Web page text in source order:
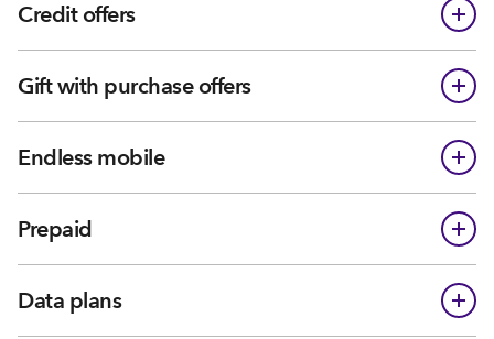
Credit offers
Gift with purchase offers
Endless mobile
Prepaid
Data plans